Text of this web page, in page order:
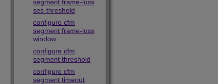
segment frame-loss
ses-threshold
configure cfm
segment frame-loss
window
configure cfm
segment threshold
configure cfm
segment timeout